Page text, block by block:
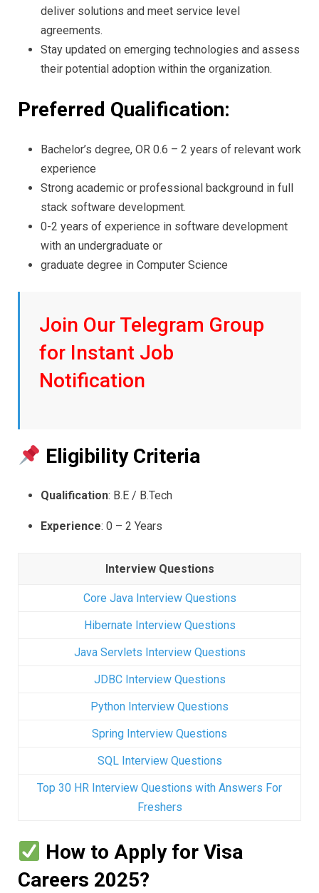
deliver solutions and meet service level
agreements.
Stay updated on emerging technologies and assess
their potential adoption within the organization.
Preferred Qualification:
Bachelor’s degree, OR 0.6 – 2 years of relevant work
experience
Strong academic or professional background in full
stack software development.
0-2 years of experience in software development
with an undergraduate or
graduate degree in Computer Science
Join Our Telegram Group
for Instant Job
Notification
Eligibility Criteria
Qualification: B.E / B.Tech
Experience: 0 – 2 Years
Interview Questions
Core Java Interview Questions
Hibernate Interview Questions
Java Servlets Interview Questions
JDBC Interview Questions
Python Interview Questions
Spring Interview Questions
SQL Interview Questions
Top 30 HR Interview Questions with Answers For
Freshers
How to Apply for Visa
Careers 2025?